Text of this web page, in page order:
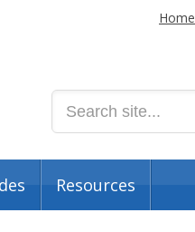
Home
Resources